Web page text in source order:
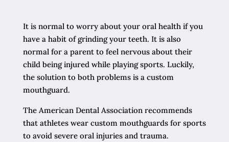
It is normal to worry about your oral health if you
have a habit of grinding your teeth. It is also
normal for a parent to feel nervous about their
child being injured while playing sports. Luckily,
the solution to both problems is a custom
mouthguard.
The American Dental Association recommends
that athletes wear custom mouthguards for sports
to avoid severe oral injuries and trauma.